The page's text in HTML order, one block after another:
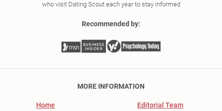
who visit Dating Scout each year to stay informed
Recommended by:
MORE INFORMATION
Home Editorial Team